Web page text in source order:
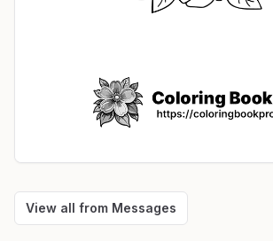
View all from Messages